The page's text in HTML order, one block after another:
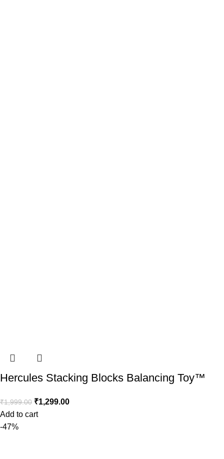
Hercules Stacking Blocks Balancing Toy™️
₹1,999.00 ₹1,299.00
Add to cart
-47%